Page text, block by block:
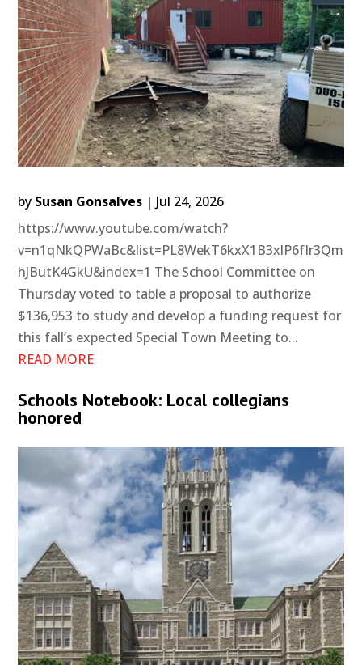
by Susan Gonsalves | Jul 24, 2026
https://www.youtube.com/watch?
v=n1qNkQPWaBc&list=PL8WekT6kxX1B3xlP6fIr3Qm
hJButK4GkU&index=1 The School Committee on
Thursday voted to table a proposal to authorize
$136,953 to study and develop a funding request for
this fall’s expected Special Town Meeting to...
READ MORE
Schools Notebook: Local collegians
honored